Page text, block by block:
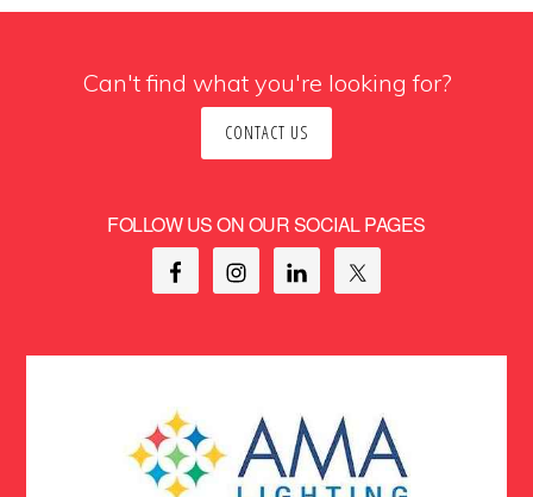
Can't find what you're looking for?
CONTACT US
FOLLOW US ON OUR SOCIAL PAGES